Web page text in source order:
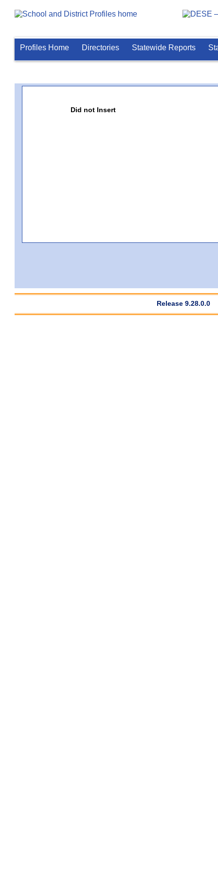
Profiles Home Directories Statewide Reports
Did not Insert
Release 9.28.0.0